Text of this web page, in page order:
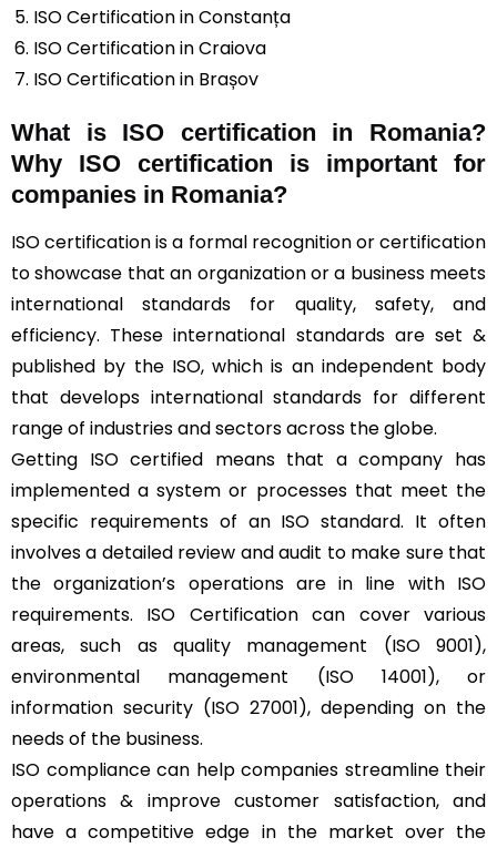
ISO Certification in Constanța
ISO Certification in Craiova
ISO Certification in Brașov
What is ISO certification in Romania?
Why ISO certification is important for
companies in Romania?
ISO certification is a formal recognition or certification
to showcase that an organization or a business meets
international standards for quality, safety, and
efficiency. These international standards are set &
published by the ISO, which is an independent body
that develops international standards for different
range of industries and sectors across the globe.
Getting ISO certified means that a company has
implemented a system or processes that meet the
specific requirements of an ISO standard. It often
involves a detailed review and audit to make sure that
the organization’s operations are in line with ISO
requirements. ISO Certification can cover various
areas, such as quality management (ISO 9001),
environmental management (ISO 14001), or
information security (ISO 27001), depending on the
needs of the business.
ISO compliance can help companies streamline their
operations & improve customer satisfaction, and
have a competitive edge in the market over the